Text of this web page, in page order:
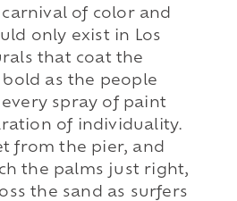
of color and
only exist in Los
that coat the
as the people
spray of paint
of individuality.
from the pier, and
the palms just right,
the sand as surfers